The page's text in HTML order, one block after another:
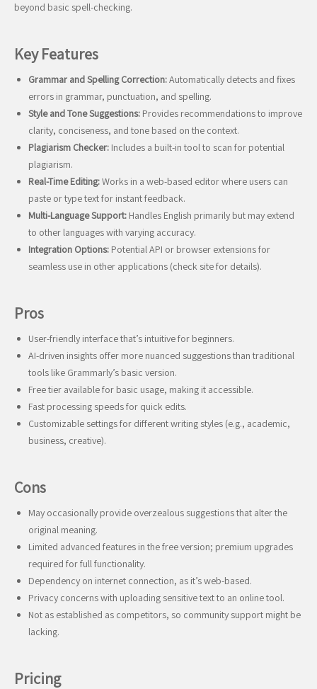
beyond basic spell-checking.
Key Features
Grammar and Spelling Correction:Automatically detects and fixes
errors in grammar, punctuation, and spelling.
Style and Tone Suggestions: Provides recommendations to improve
clarity, conciseness, and tone based on the context.
Plagiarism Checker: Includes a built-in tool to scan for potential
plagiarism.
Real-Time Editing:Works in a web-based editor where users can
paste or type text for instant feedback.
Multi-Language Support: Handles English primarily but may extend
to other languages with varying accuracy.
Integration Options: Potential API or browser extensions for
seamless use in other applications (check site for details).
Pros
User-friendly interface that’s intuitive for beginners.
AI-driven insights offer more nuanced suggestions than traditional
tools like Grammarly’s basic version.
Free tier available for basic usage, making it accessible.
Fast processing speeds for quick edits.
Customizable settings for different writing styles (e.g., academic,
business, creative).
Cons
May occasionally provide overzealous suggestions that alter the
original meaning.
Limited advanced features in the free version; premium upgrades
required for full functionality.
Dependency on internet connection, as it’s web-based.
Privacy concerns with uploading sensitive text to an online tool.
Not as established as competitors, so community support might be
lacking.
Pricing